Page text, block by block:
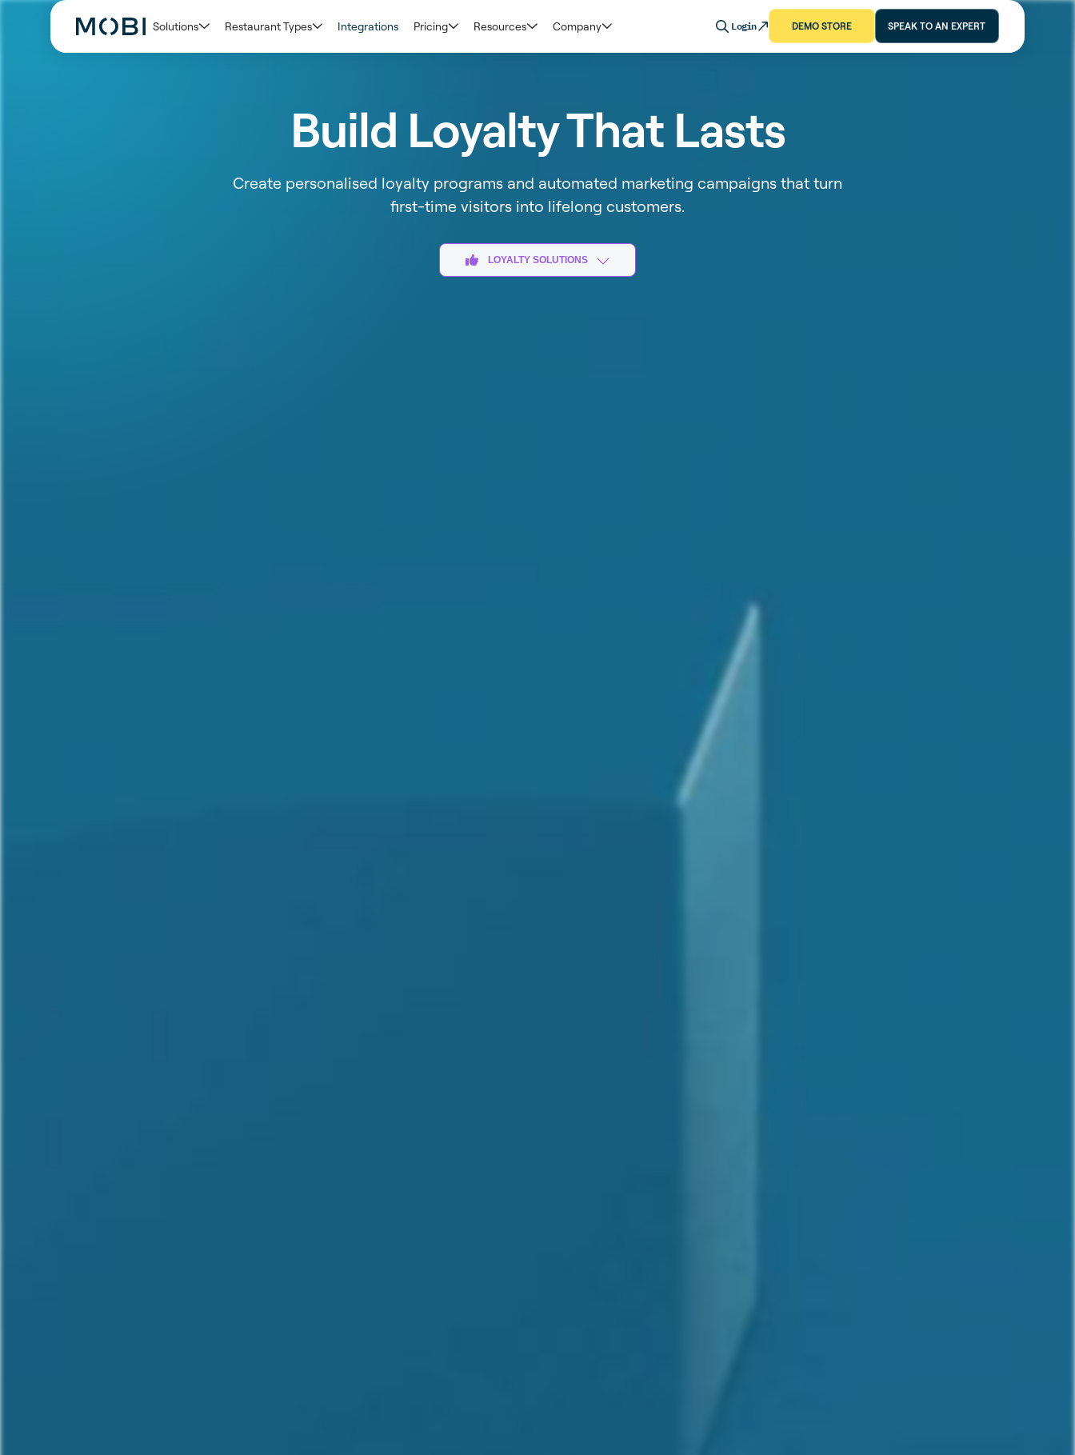
Solutions Restaurant Types Integrations Pricing Resources Company Login DEMO STORE SPEAK TO AN EXPERT
Build Loyalty That Lasts
Create personalised loyalty programs and automated marketing campaigns that turn
first-time visitors into lifelong customers​.
LOYALTY SOLUTIONS